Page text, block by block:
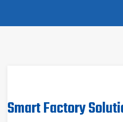
Smart Factory